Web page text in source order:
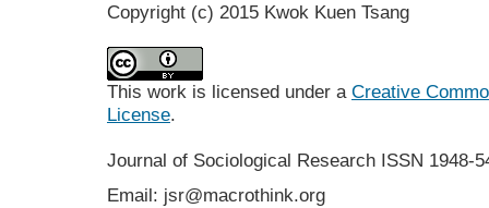
Copyright (c) 2015 Kwok Kuen Tsang
This work is licensed under a Creative
License.
Journal of Sociological Research ISSN 1948-
Email: jsr@macrothink.org